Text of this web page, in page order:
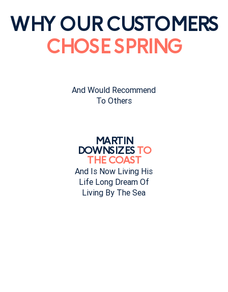
WHY OUR CUSTOMERS
CHOSE SPRING
And Would Recommend
To Others
MARTIN
DOWNSIZES TO
THE COAST
And Is Now Living His
Life Long Dream Of
Living By The Sea